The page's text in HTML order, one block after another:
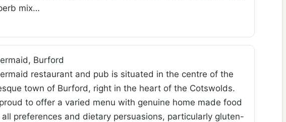
mix…
Burford
restaurant and pub is situated in the centre of the
town of Burford, right in the heart of the Cotswolds.
proud to offer a varied menu with genuine home made food
preferences and dietary persuasions, particularly gluten-